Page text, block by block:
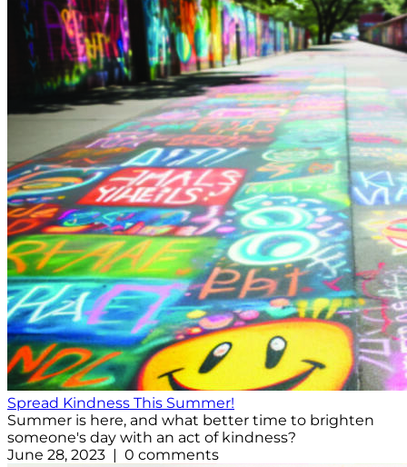
Spread Kindness This Summer!
Summer is here, and what better time to brighten
someone's day with an act of kindness?
June 28, 2023 | 0 comments